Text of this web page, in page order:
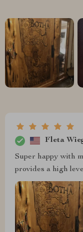
Fleta
Super happy with
provides a high